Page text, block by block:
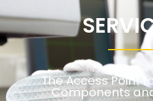
The Access Point
Components